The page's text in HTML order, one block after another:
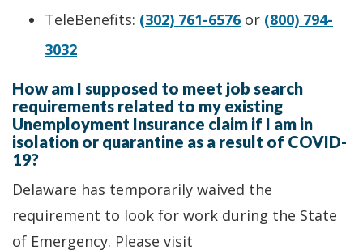
TeleBenefits: (302) 761-6576 or (800) 794-
3032
How am I supposed to meet job search
requirements related to my existing
Unemployment Insurance claim if I am in
isolation or quarantine as a result of COVID-
19?
Delaware has temporarily waived the
requirement to look for work during the State
of Emergency. Please visit